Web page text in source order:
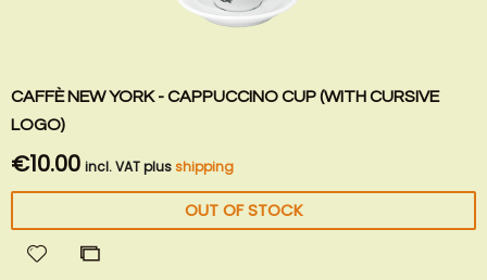
CAFFÈ NEW YORK - CAPPUCCINO CUP (WITH CURSIVE
LOGO)
€10.00 incl. VAT plusshipping
OUT OF STOCK
Add
Add